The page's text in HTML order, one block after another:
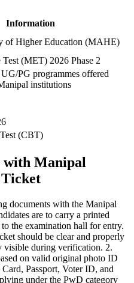
Information
of Higher Education (MAHE)
(MET) 2026 Phase 2
PG programmes offered
institutions
(CBT)
with Manipal
documents with the Manipal
are to carry a printed
the examination hall for entry.
should be clear and properly
visible during verification. 2.
on valid original photo ID
Passport, Voter ID, and
under the PwD category